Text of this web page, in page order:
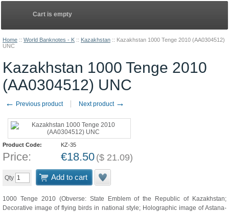
Home :: World Banknotes - K :: Kazakhstan :: Kazakhstan 1000 Tenge 2010 (AA0304512)
UNC
Kazakhstan 1000 Tenge 2010
(AA0304512) UNC
← Previous product Next product →
Product Code: KZ-35
Price: €18.50 ($ 21.09)
Qty Add to cart
1000 Tenge 2010 (Obverse: State Emblem of the Republic of Kazakhstan;
Decorative image of flying birds in national style; Holographic image of Astana-
Cart is empty